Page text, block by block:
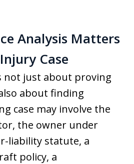
Analysis Matters
Case
not just about proving
about finding
case may involve the
the owner under
liability statute, a
policy, a